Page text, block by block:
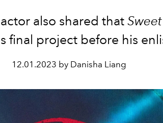
also shared that
final project before his
12.01.2023 by Danisha Liang